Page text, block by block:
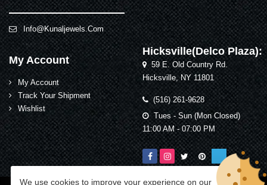
Info@kunaljewels.com
My Account
My Account
Track Your Shipment
Wishlist
Hicksville(Delco Plaza):
59 E. Old Country Rd.
Hicksville, NY 11801
(516) 261-9628
Tues - Sun (Mon Closed)
11:00 AM - 07:00 PM
We use cookies to improve your experience on our